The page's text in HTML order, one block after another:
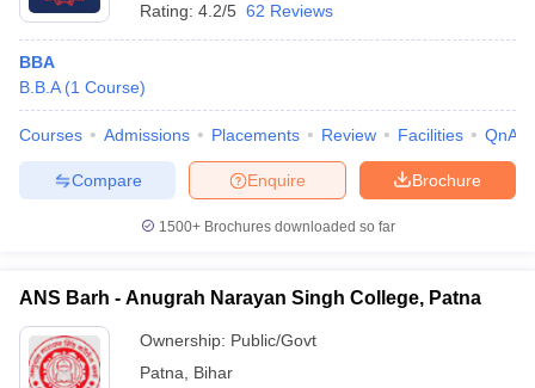
Rating: 4.2/5 62 Reviews
BBA
B.B.A (1 Course)
Courses Admissions Placements Review Facilities QnA
Brochure
Enquire
Compare
1500+Brochures downloaded so far
ANS Barh - Anugrah Narayan Singh College, Patna
Ownership: Public/Govt
Patna
Bihar